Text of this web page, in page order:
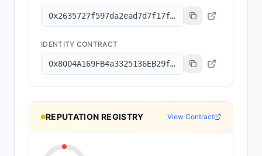
0x2635727f597da2ead7d7f17f1643b0cbe87147a7
IDENTITY CONTRACT
0x8004A169FB4a3325136EB29fA0ceB6D2e539a432
REPUTATION REGISTRY View Contract